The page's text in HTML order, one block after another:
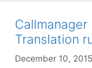
Callmanager
Translation
December 10, 2015